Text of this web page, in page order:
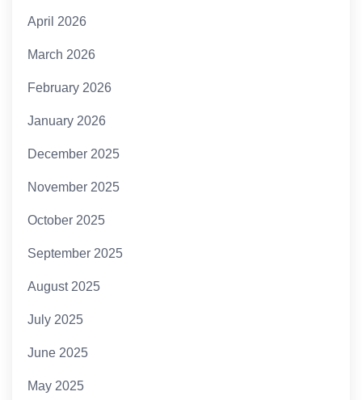
April 2026
March 2026
February 2026
January 2026
December 2025
November 2025
October 2025
September 2025
August 2025
July 2025
June 2025
May 2025